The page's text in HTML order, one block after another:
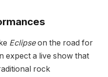
Eclipseon the road for
expect a live show that
rock